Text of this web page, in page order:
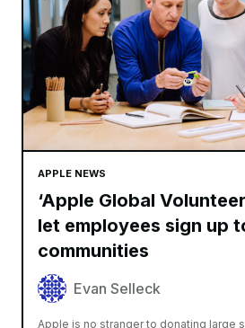
APPLE NEWS
‘Apple Global
let employees sign up
communities
Evan Selleck
Apple is no stranger to donating large